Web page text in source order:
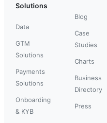
Solutions
Data
GTM
Solutions
Payments
Solutions
Onboarding
& KYB
Blog
Case
Studies
Charts
Business
Directory
Press